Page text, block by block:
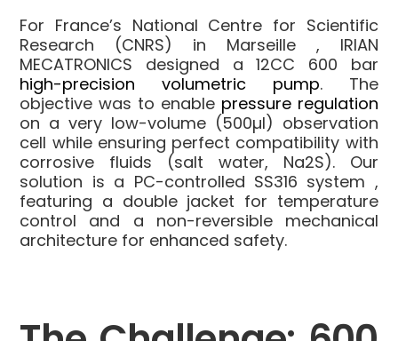
For France’s National Centre for Scientific
Research (CNRS) in Marseille , IRIAN
MECATRONICS designed a 12CC 600 bar
high-precision volumetric pump. The
objective was to enable pressure regulation
on a very low-volume (500µl) observation
cell while ensuring perfect compatibility with
corrosive fluids (salt water, Na2S). Our
solution is a PC-controlled SS316 system ,
featuring a double jacket for temperature
control and a non-reversible mechanical
architecture for enhanced safety.